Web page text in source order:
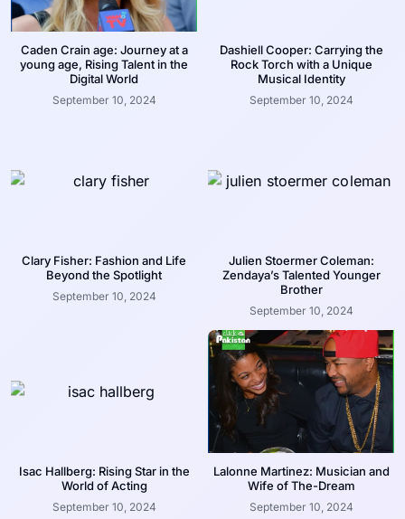
Caden Crain age: Journey at a
young age, Rising Talent in the
Digital World
September 10, 2024
Dashiell Cooper: Carrying the
Rock Torch with a Unique
Musical Identity
September 10, 2024
Clary Fisher: Fashion and Life
Beyond the Spotlight
September 10, 2024
Julien Stoermer Coleman:
Zendaya’s Talented Younger
Brother
September 10, 2024
Isac Hallberg: Rising Star in the
World of Acting
September 10, 2024
Lalonne Martinez: Musician and
Wife of The-Dream
September 10, 2024